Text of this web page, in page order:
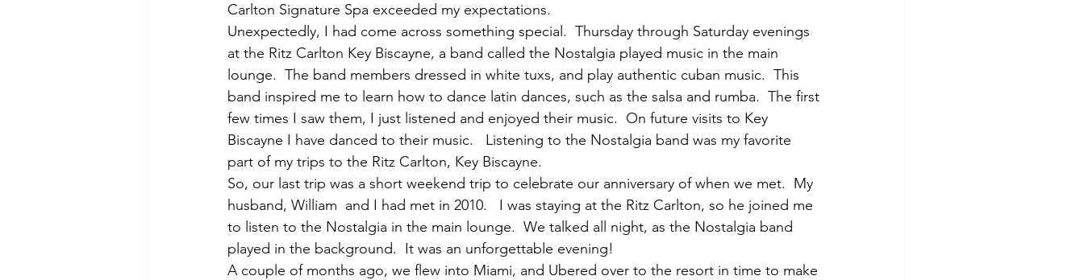
Carlton Signature Spa exceeded my expectations.
Unexpectedly, I had come across something special.  Thursday through Saturday evenings
at the Ritz Carlton Key Biscayne, a band called the Nostalgia played music in the main
lounge.  The band members dressed in white tuxs, and play authentic cuban music.  This
band inspired me to learn how to dance latin dances, such as the salsa and rumba.  The first
few times I saw them, I just listened and enjoyed their music.  On future visits to Key
Biscayne I have danced to their music.   Listening to the Nostalgia band was my favorite
part of my trips to the Ritz Carlton, Key Biscayne.
So, our last trip was a short weekend trip to celebrate our anniversary of when we met.  My
husband, William  and I had met in 2010.   I was staying at the Ritz Carlton, so he joined me
to listen to the Nostalgia in the main lounge.  We talked all night, as the Nostalgia band
played in the background.  It was an unforgettable evening!
A couple of months ago, we flew into Miami, and Ubered over to the resort in time to make